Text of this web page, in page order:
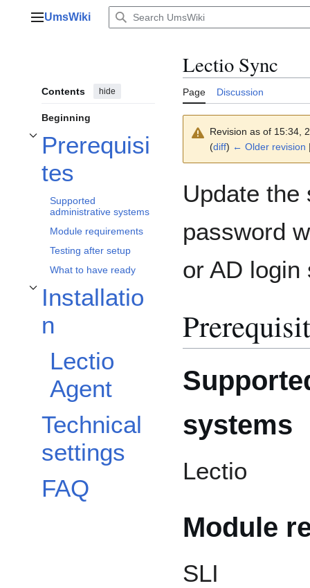
Main menu
UmsWiki
Contents hide
Beginning
Prerequisi
tes
Toggle Prerequisites subsection
Supported
administrative systems
Module requirements
Testing after setup
What to have ready
Installatio
n
Toggle Installation subsection
Lectio
Agent
Technical
settings
FAQ
Lectio Sync
Page Discussion
Revision as of 15:34,
(diff) ← Older revision
Update the
password
or AD login
systems
Lectio
Module
SLI